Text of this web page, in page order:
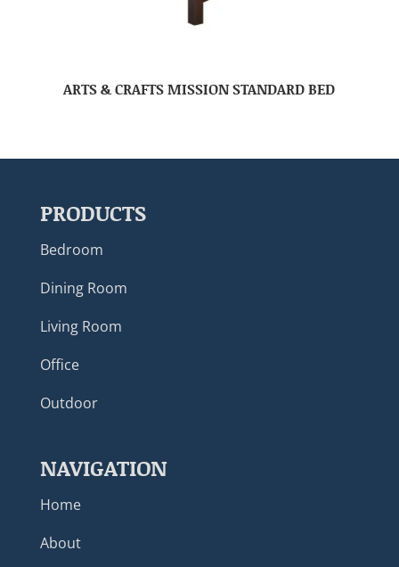
ARTS & CRAFTS MISSION STANDARD BED
PRODUCTS
Bedroom
Dining Room
Living Room
Office
Outdoor
NAVIGATION
Home
About